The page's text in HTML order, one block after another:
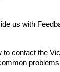
us with
to contact the